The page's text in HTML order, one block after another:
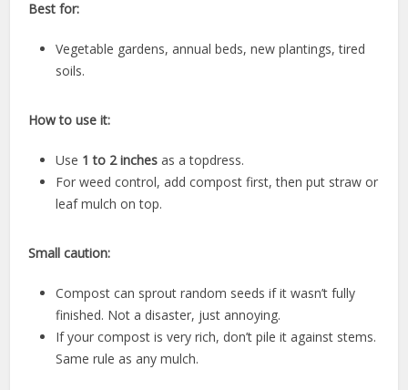
Best for:
Vegetable gardens, annual beds, new plantings, tired
soils.
How to use it:
Use 1 to 2 inches as a topdress.
For weed control, add compost first, then put straw or
leaf mulch on top.
Small caution:
Compost can sprout random seeds if it wasn’t fully
finished. Not a disaster, just annoying.
If your compost is very rich, don’t pile it against stems.
Same rule as any mulch.